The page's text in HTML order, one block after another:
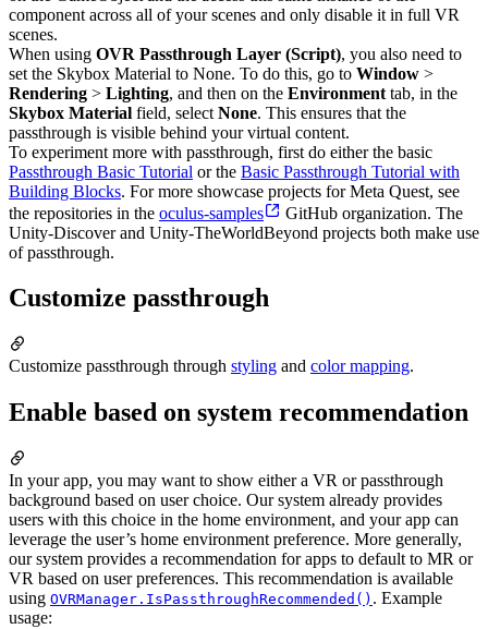
component across all of your scenes and only disable it in full VR
scenes.
When using OVR Passthrough Layer (Script), you also need to
set the Skybox Material to None. To do this, go to Window >
Rendering > Lighting, and then on the Environment tab, in the
Skybox Material field, select None. This ensures that the
passthrough is visible behind your virtual content.
To experiment more with passthrough, first do either the basic
Passthrough Basic Tutorial or the Basic Passthrough Tutorial with
Building Blocks. For more showcase projects for Meta Quest, see
the repositories in the oculus-samples
GitHub organization. The
Unity-Discover and Unity-TheWorldBeyond projects both make use
of passthrough.
Customize passthrough
Customize passthrough through styling and color mapping.
Enable based on system recommendation
In your app, you may want to show either a VR or passthrough
background based on user choice. Our system already provides
users with this choice in the home environment, and your app can
leverage the user’s home environment preference. More generally,
our system provides a recommendation for apps to default to MR or
VR based on user preferences. This recommendation is available
using OVRManager.IsPassthroughRecommended() . Example
usage: